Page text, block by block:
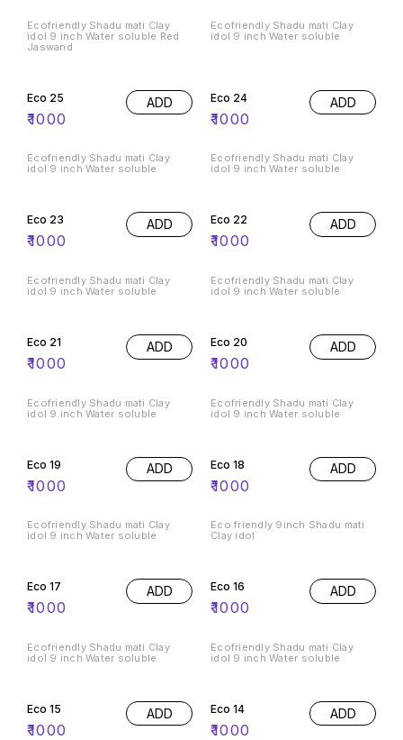
Ecofriendly Shadu mati Clay
idol 9 inch Water soluble Red
Jaswand
Ecofriendly Shadu mati Clay
idol 9 inch Water soluble
Eco 25
₹1000
ADD
Ecofriendly Shadu mati Clay
idol 9 inch Water soluble
Eco 24
₹1000
ADD
Ecofriendly Shadu mati Clay
idol 9 inch Water soluble
Eco 23
₹1000
ADD
Ecofriendly Shadu mati Clay
idol 9 inch Water soluble
Eco 22
₹1000
ADD
Ecofriendly Shadu mati Clay
idol 9 inch Water soluble
Eco 21
₹1000
ADD
Ecofriendly Shadu mati Clay
idol 9 inch Water soluble
Eco 20
₹1000
ADD
Ecofriendly Shadu mati Clay
idol 9 inch Water soluble
Eco 19
₹1000
ADD
Ecofriendly Shadu mati Clay
idol 9 inch Water soluble
Eco 18
₹1000
ADD
Eco friendly 9inch Shadu mati
Clay idol
Eco 17
₹1000
ADD
Ecofriendly Shadu mati Clay
idol 9 inch Water soluble
Eco 16
₹1000
ADD
Ecofriendly Shadu mati Clay
idol 9 inch Water soluble
Eco 15
₹1000
ADD Eco 14
₹1000
ADD